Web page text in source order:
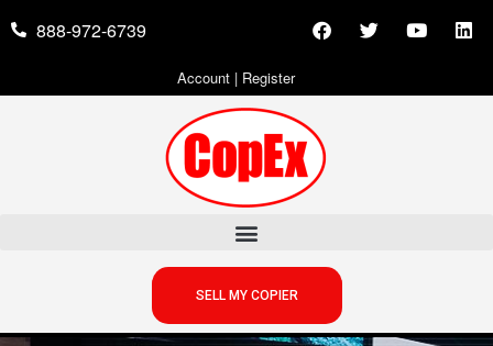
888-972-6739
Account| Register
SELL MY COPIER